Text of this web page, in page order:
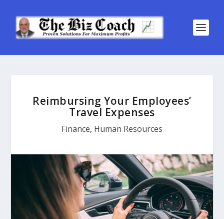
Reimbursing Your Employees’
Travel Expenses
Finance, Human Resources